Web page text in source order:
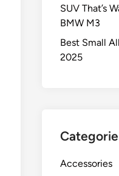
SUV That’s
BMW M3
Best Small
2025
Accessories